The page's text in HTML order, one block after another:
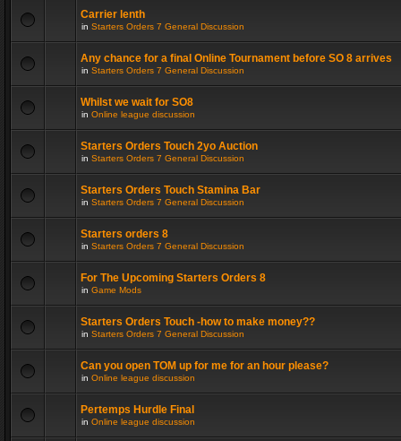
Carrier lenth
in Starters Orders 7 General Discussion
Any chance for a final Online Tournament before SO 8 arrives
in Starters Orders 7 General Discussion
Whilst we wait for SO8
in Online league discussion
Starters Orders Touch 2yo Auction
in Starters Orders 7 General Discussion
Starters Orders Touch Stamina Bar
in Starters Orders 7 General Discussion
Starters orders 8
in Starters Orders 7 General Discussion
For The Upcoming Starters Orders 8
in Game Mods
Starters Orders Touch -how to make money??
in Starters Orders 7 General Discussion
Can you open TOM up for me for an hour please?
in Online league discussion
Pertemps Hurdle Final
in Online league discussion